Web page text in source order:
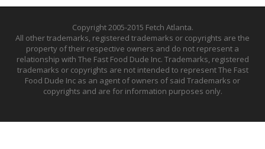
Copyright 2005-2015 Fetch Atlanta.
All other trademarks, registered trademarks or copyrights are the
property of their respective owners and do not represent a
relationship with The Fast Food Dude Inc. Trademarks, registered
trademarks or copyrights are not intended to represent The Fast
Food Dude Inc as an agent of owners of said Trademarks or
copyrights and are for information purposes only.